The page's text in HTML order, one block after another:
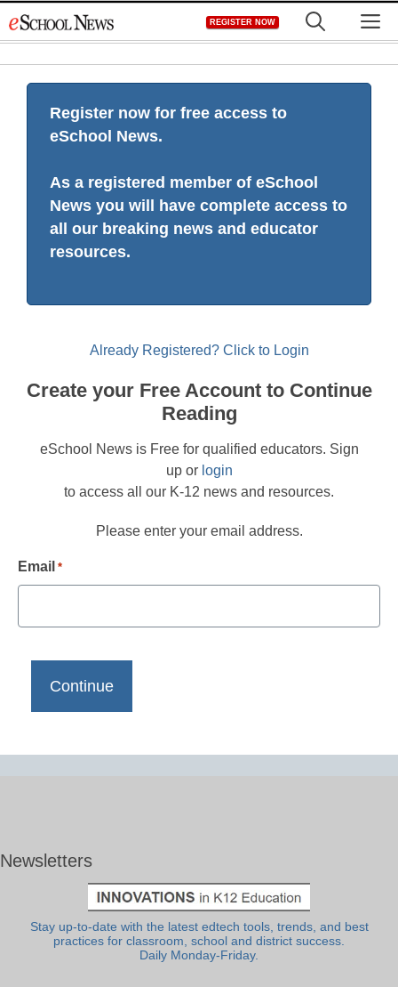
to
REGISTER NOW
Register now for free access to
eSchool News.
As a registered member of eSchool
News you will have complete access to
all our breaking news and educator
resources.
Already Registered? Click to Login
Create your Free Account to Continue
Reading
eSchool News is Free for qualified educators. Sign
up or login
to access all our K-12 news and resources.
Please enter your email address.
Email *
Newsletters
Stay up-to-date with the latest edtech tools, trends, and best
practices for classroom, school and district success.
Daily Monday-Friday.